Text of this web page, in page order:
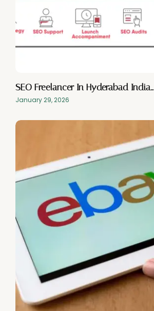
SEO Freelancer In Hyderabad India…
January 29, 2026